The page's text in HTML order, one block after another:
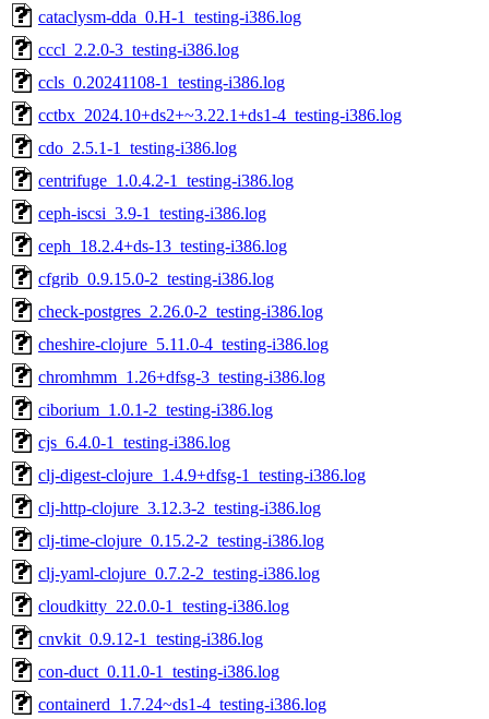
cataclysm-dda_0.H-1_testing-i386.log
cccl_2.2.0-3_testing-i386.log
ccls_0.20241108-1_testing-i386.log
cctbx_2024.10+ds2+~3.22.1+ds1-4_testing-i386.log
cdo_2.5.1-1_testing-i386.log
centrifuge_1.0.4.2-1_testing-i386.log
ceph-iscsi_3.9-1_testing-i386.log
ceph_18.2.4+ds-13_testing-i386.log
cfgrib_0.9.15.0-2_testing-i386.log
check-postgres_2.26.0-2_testing-i386.log
cheshire-clojure_5.11.0-4_testing-i386.log
chromhmm_1.26+dfsg-3_testing-i386.log
ciborium_1.0.1-2_testing-i386.log
cjs_6.4.0-1_testing-i386.log
clj-digest-clojure_1.4.9+dfsg-1_testing-i386.log
clj-http-clojure_3.12.3-2_testing-i386.log
clj-time-clojure_0.15.2-2_testing-i386.log
clj-yaml-clojure_0.7.2-2_testing-i386.log
cloudkitty_22.0.0-1_testing-i386.log
cnvkit_0.9.12-1_testing-i386.log
con-duct_0.11.0-1_testing-i386.log
containerd_1.7.24~ds1-4_testing-i386.log